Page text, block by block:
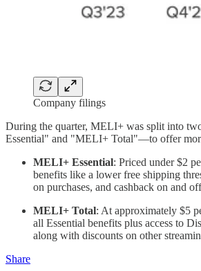
Company filings
During the quarter, MELI+ was split into
Essential" and "MELI+ Total"—to offer
MELI+ Essential: Priced under $2
benefits like a lower free shipping
on purchases, and cashback on and
MELI+ Total: At approximately $5
all Essential benefits plus access to
along with discounts on other
Share